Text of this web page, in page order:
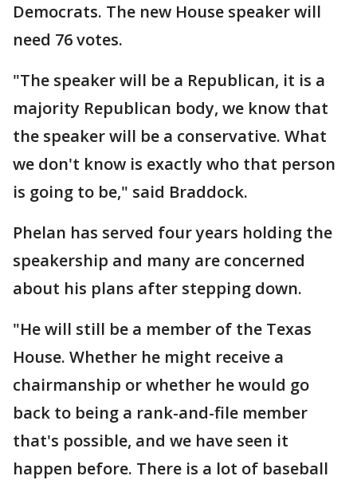
Democrats. The new House speaker will
need 76 votes.
"The speaker will be a Republican, it is a
majority Republican body, we know that
the speaker will be a conservative. What
we don't know is exactly who that person
is going to be," said Braddock.
Phelan has served four years holding the
speakership and many are concerned
about his plans after stepping down.
"He will still be a member of the Texas
House. Whether he might receive a
chairmanship or whether he would go
back to being a rank-and-file member
that's possible, and we have seen it
happen before. There is a lot of baseball